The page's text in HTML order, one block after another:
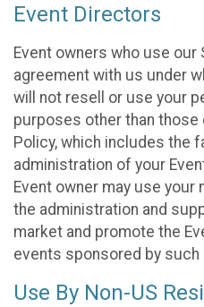
Event Directors
Event owners who use our
agreement with us under
will not resell or use your
purposes other than
Policy, which includes the
administration of your
Event owner may use your
the administration and
market and promote the
events sponsored by such
Use By Non-US